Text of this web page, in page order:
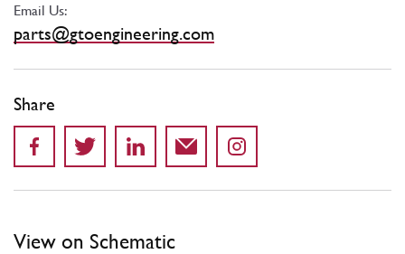
Email Us:
parts@gtoengineering.com
Share
View on Schematic